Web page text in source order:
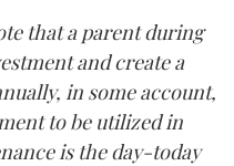
that a parent during
and create a
in some account,
to be utilized in
is the day-today